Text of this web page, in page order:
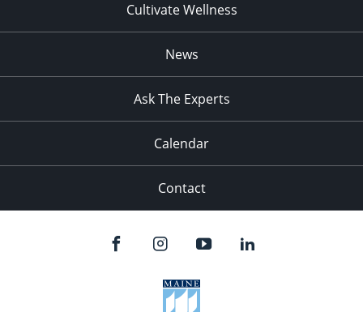
Cultivate Wellness
News
Ask The Experts
Calendar
Contact